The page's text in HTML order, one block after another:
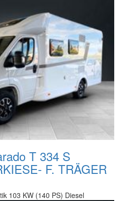
T 334 S
F. TRÄGER
103 KW (140 PS) Diesel